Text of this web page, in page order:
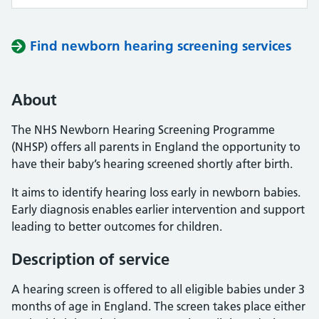
Find newborn hearing screening services
About
The NHS Newborn Hearing Screening Programme
(NHSP) offers all parents in England the opportunity to
have their baby’s hearing screened shortly after birth.
It aims to identify hearing loss early in newborn babies.
Early diagnosis enables earlier intervention and support
leading to better outcomes for children.
Description of service
A hearing screen is offered to all eligible babies under 3
months of age in England. The screen takes place either